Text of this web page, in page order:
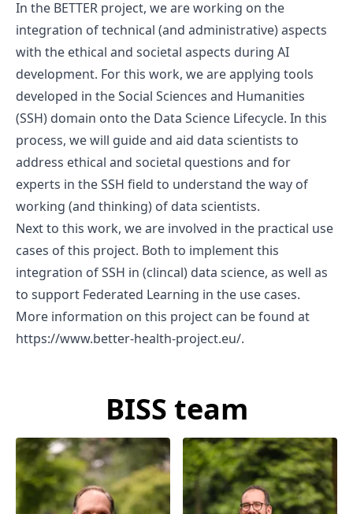
In the BETTER project, we are working on the
integration of technical (and administrative) aspects
with the ethical and societal aspects during AI
development. For this work, we are applying tools
developed in the Social Sciences and Humanities
(SSH) domain onto the Data Science Lifecycle. In this
process, we will guide and aid data scientists to
address ethical and societal questions and for
experts in the SSH field to understand the way of
working (and thinking) of data scientists.
Next to this work, we are involved in the practical use
cases of this project. Both to implement this
integration of SSH in (clincal) data science, as well as
to support Federated Learning in the use cases.
More information on this project can be found at
https://www.better-health-project.eu/.
BISS team